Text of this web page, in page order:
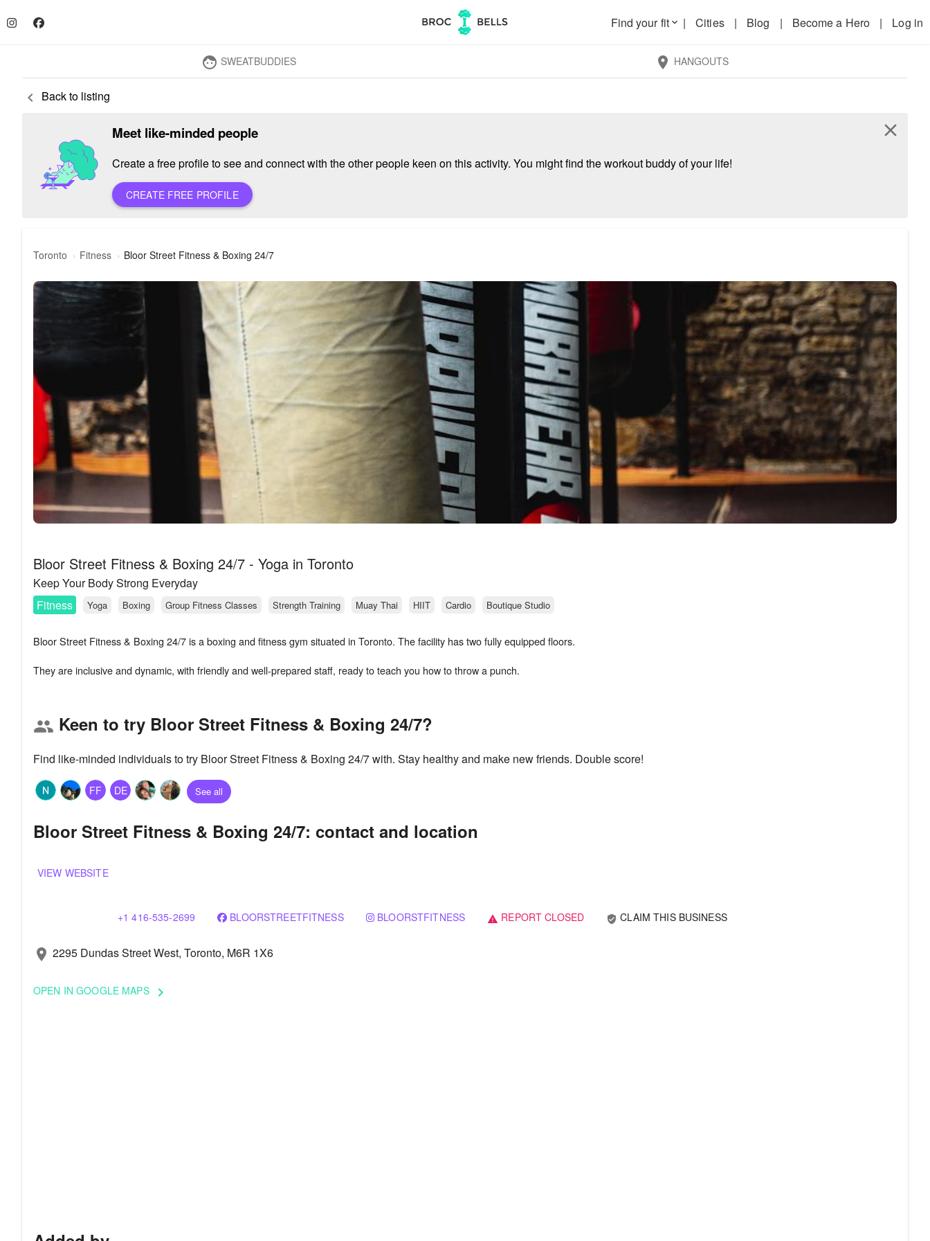
Find your fitkeyboard_arrow_down | Cities | Blog | Become a Hero | Log in
face SWEATBUDDIES location_on HANGOUTS
keyboard_arrow_left Back to listing
Meet like-minded people
Create a free profile to see and connect with the other people keen on this activity. You might find the workout buddy of your life!
CREATE FREE PROFILE
close
Toronto Fitness Bloor Street Fitness & Boxing 24/7
Bloor Street Fitness & Boxing 24/7 - Yoga in Toronto
Keep Your Body Strong Everyday
Fitness
Yoga Boxing Group Fitness Classes Strength Training Muay Thai HIIT Cardio Boutique Studio
Bloor Street Fitness & Boxing 24/7 is a boxing and fitness gym situated in Toronto. The facility has two fully equipped floors.
group Keen to try Bloor Street Fitness & Boxing 24/7?
Find like-minded individuals to try Bloor Street Fitness & Boxing 24/7 with. Stay healthy and make new friends. Double score!
FF DE See all
Bloor Street Fitness & Boxing 24/7: contact and location
VIEW WEBSITE
+1 416-535-2699 BLOORSTREETFITNESS BLOORSTFITNESS warning REPORT CLOSED verified_user CLAIM THIS BUSINESS
location_on 2295 Dundas Street West, Toronto, M6R 1X6
OPEN IN GOOGLE MAPS keyboard_arrow_right